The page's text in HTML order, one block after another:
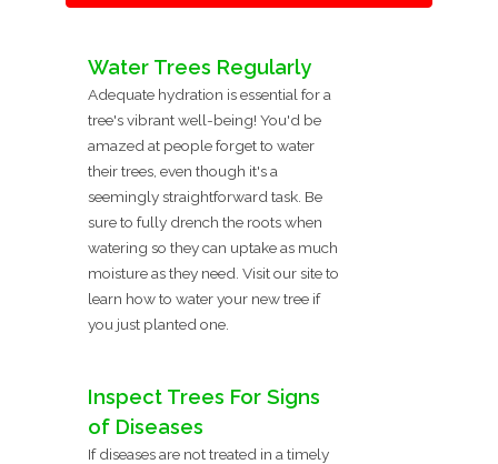
Water Trees Regularly
Adequate hydration is essential for a
tree's vibrant well-being! You'd be
amazed at people forget to water
their trees, even though it's a
seemingly straightforward task. Be
sure to fully drench the roots when
watering so they can uptake as much
moisture as they need. Visit our site to
learn how to water your new tree if
you just planted one.
Inspect Trees For Signs
of Diseases
If diseases are not treated in a timely